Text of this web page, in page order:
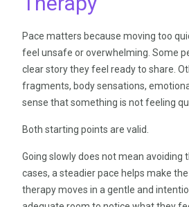
Pace matters because moving too
feel unsafe or overwhelming. Some
clear story they feel ready to share.
fragments, body sensations,
sense that something is not feeling
Both starting points are valid.
Going slowly does not mean avoiding
cases, a steadier pace helps make
therapy moves in a gentle and